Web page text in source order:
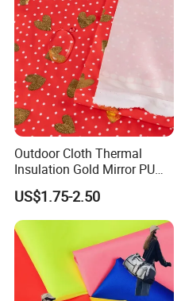
Outdoor Cloth Thermal
Insulation Gold Mirror PU
Fabric
US$1.75-2.50